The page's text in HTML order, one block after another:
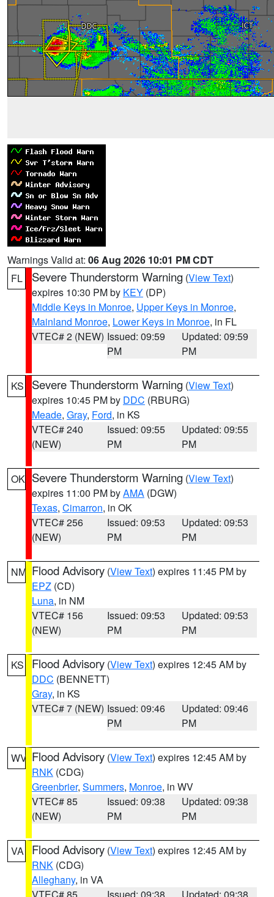
Warnings Valid at: 06 Aug 2026 10:01 PM CDT
FL
Severe Thunderstorm Warning (View Text)
expires 10:30 PM by KEY (DP)
Middle Keys in Monroe, Upper Keys in Monroe,
Mainland Monroe, Lower Keys in Monroe, in FL
VTEC# 2 (NEW) Issued: 09:59
PM
Updated: 09:59
PM
KS Severe Thunderstorm Warning (View Text)
expires 10:45 PM by DDC (RBURG)
Meade, Gray, Ford, in KS
VTEC# 240
(NEW)
Issued: 09:55
PM
Updated: 09:55
PM
OK Severe Thunderstorm Warning (View Text)
expires 11:00 PM byAMA (DGW)
Texas, Cimarron, in OK
VTEC# 256
(NEW)
Issued: 09:53
PM
Updated: 09:53
PM
NM Flood Advisory (View Text) expires 11:45 PM by
EPZ (CD)
Luna, in NM
VTEC# 156
(NEW)
Issued: 09:53
PM
Updated: 09:53
PM
KS Flood Advisory (View Text) expires 12:45 AM by
DDC (BENNETT)
Gray, in KS
VTEC# 7 (NEW) Issued: 09:46
PM
Updated: 09:46
PM
WV Flood Advisory (View Text) expires 12:45 AM by
RNK (CDG)
Greenbrier, Summers, Monroe, in WV
VTEC# 85
(NEW)
Issued: 09:38
PM
Updated: 09:38
PM
VA Flood Advisory (View Text) expires 12:45 AM by
RNK (CDG)
Alleghany, in VA